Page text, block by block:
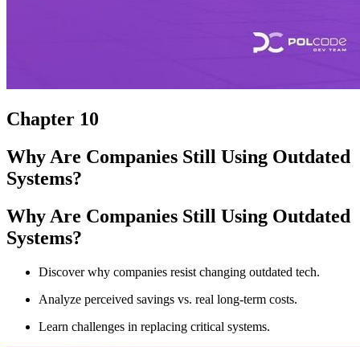
Chapter 10
Why Are Companies Still Using Outdated
Systems?
Why Are Companies Still Using Outdated
Systems?
Discover why companies resist changing outdated tech.
Analyze perceived savings vs. real long-term costs.
Learn challenges in replacing critical systems.